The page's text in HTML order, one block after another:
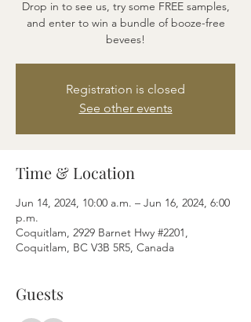
Drop in to see us, try some FREE samples,
and enter to win a bundle of booze-free
bevees!
Registration is closed
See other events
Time & Location
Jun 14, 2024, 10:00 a.m. – Jun 16, 2024, 6:00
p.m.
Coquitlam, 2929 Barnet Hwy #2201,
Coquitlam, BC V3B 5R5, Canada
Guests